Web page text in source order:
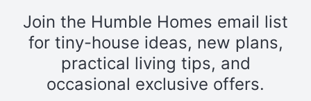
Join the Humble Homes email list
for tiny-house ideas, new plans,
practical living tips, and
occasional exclusive offers.